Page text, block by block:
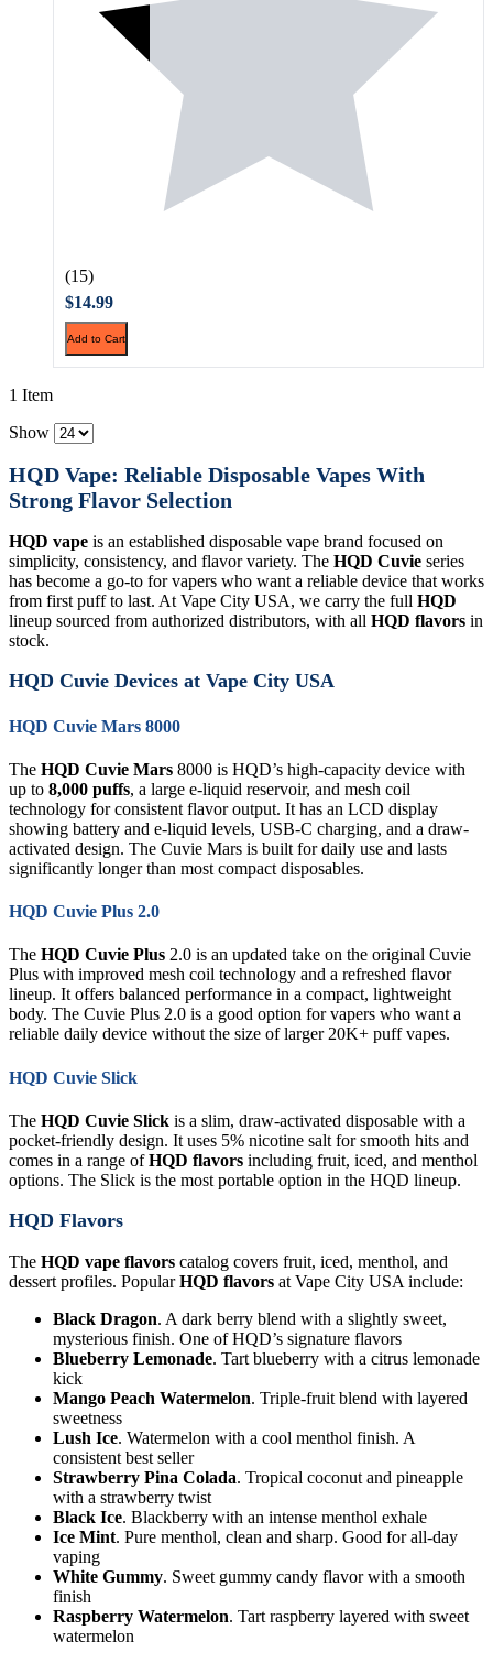
(15)
$14.99
Add to Cart
1 Item
Show
HQD Vape: Reliable Disposable Vapes With
Strong Flavor Selection
HQD vape is an established disposable vape brand focused on
simplicity, consistency, and flavor variety. The HQD Cuvie series
has become a go-to for vapers who want a reliable device that works
from first puff to last. At Vape City USA, we carry the full HQD
lineup sourced from authorized distributors, with all HQD flavors in
stock.
HQD Cuvie Devices at Vape City USA
HQD Cuvie Mars 8000
The HQD Cuvie Mars 8000 is HQD’s high-capacity device with
up to 8,000 puffs, a large e-liquid reservoir, and mesh coil
technology for consistent flavor output. It has an LCD display
showing battery and e-liquid levels, USB-C charging, and a draw-
activated design. The Cuvie Mars is built for daily use and lasts
significantly longer than most compact disposables.
HQD Cuvie Plus 2.0
The HQD Cuvie Plus 2.0 is an updated take on the original Cuvie
Plus with improved mesh coil technology and a refreshed flavor
lineup. It offers balanced performance in a compact, lightweight
body. The Cuvie Plus 2.0 is a good option for vapers who want a
reliable daily device without the size of larger 20K+ puff vapes.
HQD Cuvie Slick
The HQD Cuvie Slick is a slim, draw-activated disposable with a
pocket-friendly design. It uses 5% nicotine salt for smooth hits and
comes in a range ofHQD flavors including fruit, iced, and menthol
options. The Slick is the most portable option in the HQD lineup.
HQD Flavors
The HQD vape flavors catalog covers fruit, iced, menthol, and
dessert profiles. PopularHQD flavors at Vape City USA include:
Black Dragon. A dark berry blend with a slightly sweet,
mysterious finish. One of HQD’s signature flavors
Blueberry Lemonade. Tart blueberry with a citrus lemonade
kick
Mango Peach Watermelon. Triple-fruit blend with layered
sweetness
Lush Ice. Watermelon with a cool menthol finish. A
consistent best seller
Strawberry Pina Colada. Tropical coconut and pineapple
with a strawberry twist
Black Ice. Blackberry with an intense menthol exhale
Ice Mint. Pure menthol, clean and sharp. Good for all-day
vaping
White Gummy. Sweet gummy candy flavor with a smooth
finish
Raspberry Watermelon. Tart raspberry layered with sweet
watermelon